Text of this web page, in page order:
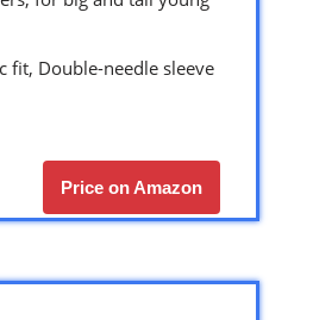
fit, Double-needle sleeve
Price on Amazon